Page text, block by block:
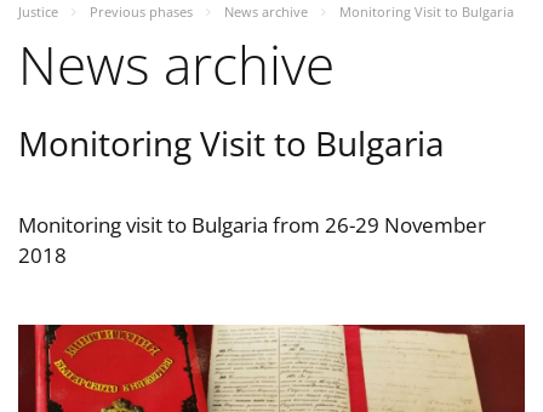
Justice
Previous phases News archive Monitoring Visit to Bulgaria
News archive
Monitoring Visit to Bulgaria
Monitoring visit to Bulgaria from 26-29 November
2018